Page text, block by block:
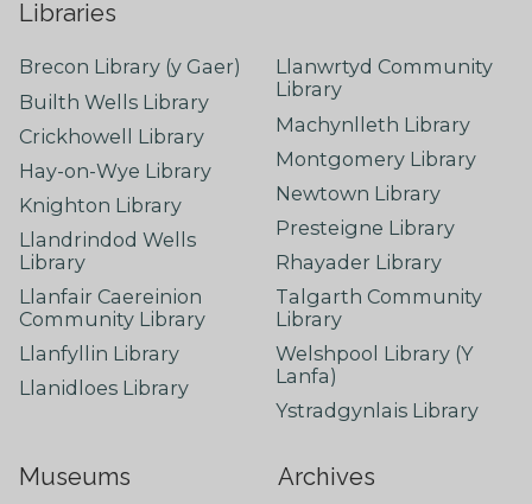
Libraries
Brecon Library (y Gaer)
Builth Wells Library
Crickhowell Library
Hay-on-Wye Library
Knighton Library
Llandrindod Wells
Library
Llanfair Caereinion
Community Library
Llanfyllin Library
Llanidloes Library
Llanwrtyd Community
Library
Machynlleth Library
Montgomery Library
Newtown Library
Presteigne Library
Rhayader Library
Talgarth Community
Library
Welshpool Library (Y
Lanfa)
Ystradgynlais Library
Museums Archives